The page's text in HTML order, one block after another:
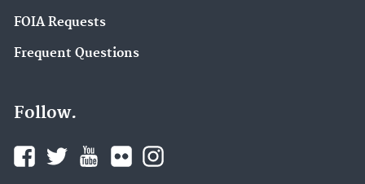
FOIA Requests
Frequent Questions
Follow.